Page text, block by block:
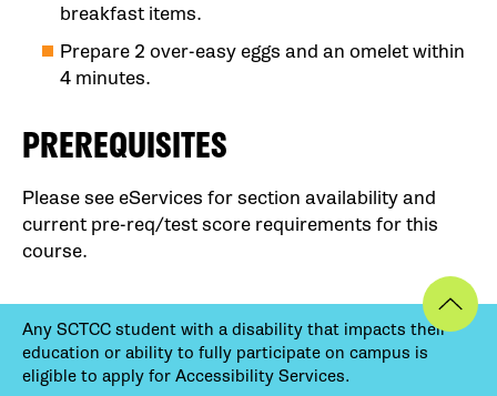
breakfast items.
Prepare 2 over-easy eggs and an omelet within
4 minutes.
PREREQUISITES
Please see eServices for section availability and
current pre-req/test score requirements for this
course.
Any SCTCC student with a disability that impacts their
education or ability to fully participate on campus is
eligible to apply for Accessibility Services.